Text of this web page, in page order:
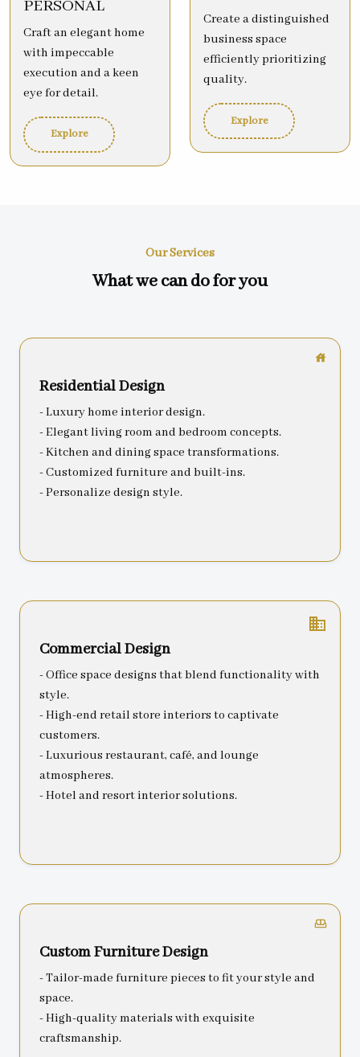
PERSONAL
Craft an elegant home
with impeccable
execution and a keen
eye for detail.
Explore
Create a distinguished
business space
efficiently prioritizing
quality.
Explore
Our Services
What we can do for you
Residential Design
- Luxury home interior design.
- Elegant living room and bedroom concepts.
- Kitchen and dining space transformations.
- Customized furniture and built-ins.
- Personalize design style.
business
Commercial Design
- Office space designs that blend functionality with
style.
- High-end retail store interiors to captivate
customers.
- Luxurious restaurant, café, and lounge
atmospheres.
- Hotel and resort interior solutions.
Custom Furniture Design
- Tailor-made furniture pieces to fit your style and
space.
- High-quality materials with exquisite
craftsmanship.